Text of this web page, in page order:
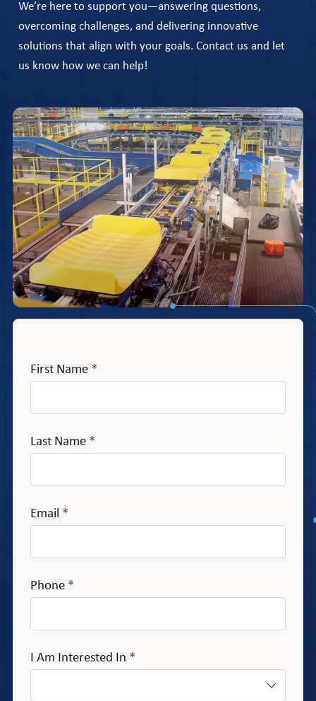
We’re here to support you—answering questions,
overcoming challenges, and delivering innovative
solutions that align with your goals. Contact us and let
us know how we can help!
First Name *
Last Name *
Email *
Phone *
I Am Interested In *